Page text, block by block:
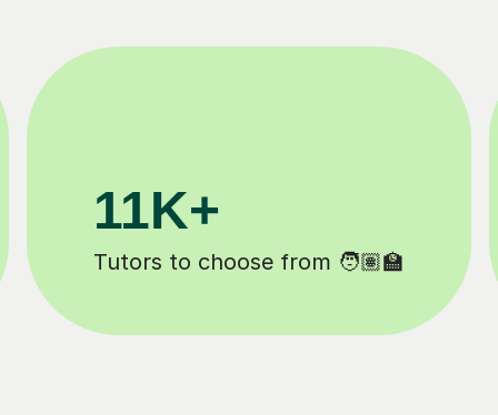
✍️
200K+
Happy students 😄